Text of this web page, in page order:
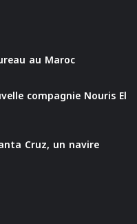
au Maroc
compagnie Nouris El
Cruz, un navire